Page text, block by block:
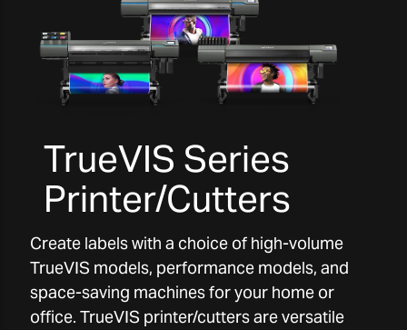
TrueVIS Series
Printer/Cutters
Create labels with a choice of high-volume
TrueVIS models, performance models, and
space-saving machines for your home or
office. TrueVIS printer/cutters are versatile